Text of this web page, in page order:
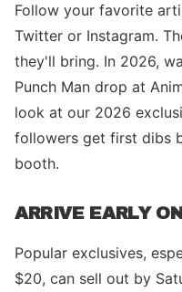
Follow your favorite
Twitter or Instagram.
they'll bring. In 2026,
Punch Man drop at
look at our 2026
followers get first dibs
booth.
ARRIVE EARLY
Popular exclusives,
$20, can sell out by